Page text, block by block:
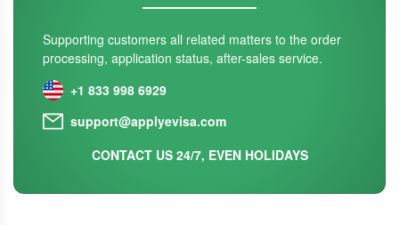
Supporting customers all related matters to the order
processing, application status, after-sales service.
+1 833 998 6929
support@applyevisa.com
CONTACT US 24/7, EVEN HOLIDAYS